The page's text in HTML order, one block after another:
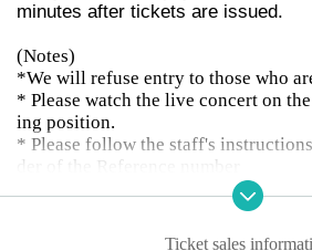
minutes after tickets are issued.
(Notes)
*We will refuse entry to those who
* Please watch the live concert on
ing position.
* Please follow the staff's
der of the Reference number
※ outside 10 minutes before the
mber in order integer Row thank you.
* Customers who do not have a
Ticket sales